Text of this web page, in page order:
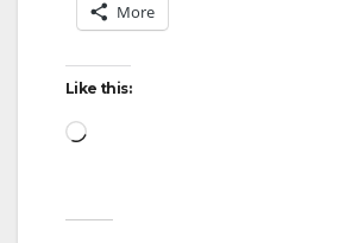
More
Like this:
Loading…